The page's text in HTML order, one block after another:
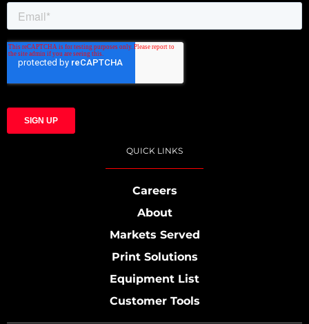
QUICK LINKS
Careers
About
Markets Served
Print Solutions
Equipment List
Customer Tools